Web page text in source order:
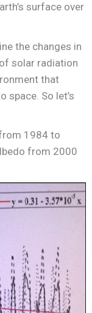
surface over
the changes in
solar radiation
that
space. So let’s
1984 to
from 2000